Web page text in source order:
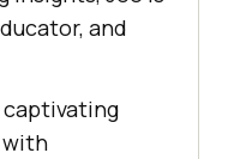
and
with